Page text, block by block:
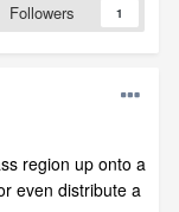
Followers 1
region up onto a
even distribute a